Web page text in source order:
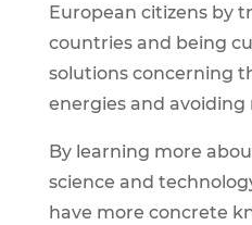
European citizens by
countries and being
solutions concerning
energies and
By learning more
science and
have more concrete